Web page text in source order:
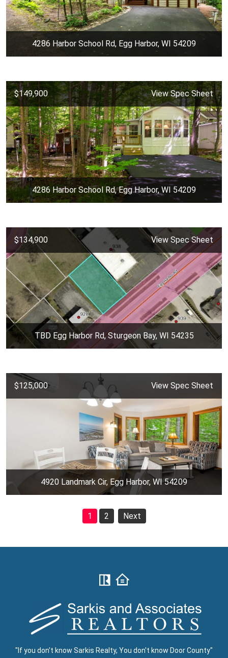
4286 Harbor School Rd, Egg Harbor, WI 54209
$149,900 View Spec Sheet
4286 Harbor School Rd, Egg Harbor, WI 54209
$134,900 View Spec Sheet
TBD Egg Harbor Rd, Sturgeon Bay, WI 54235
$125,000 View Spec Sheet
4920 Landmark Cir, Egg Harbor, WI 54209
1 2 Next
"If you don't know Sarkis Realty, You don't know Door County"